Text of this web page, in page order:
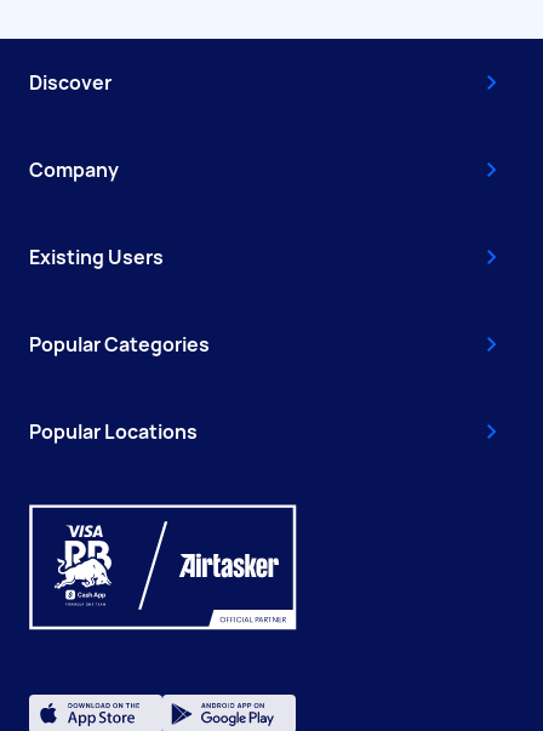
Discover
Company
Existing Users
Popular Categories
Popular Locations